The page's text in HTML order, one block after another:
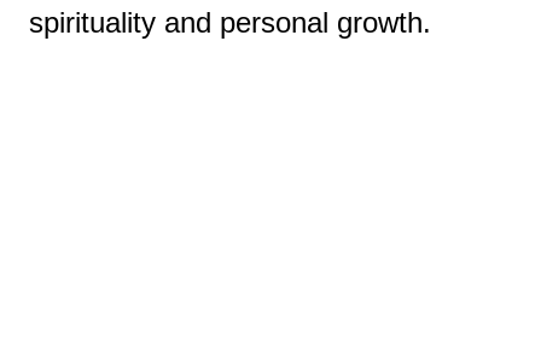
spirituality and personal growth.